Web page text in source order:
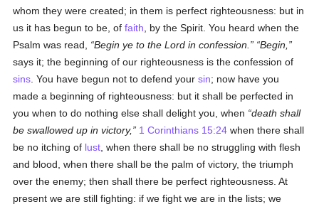
whom they were created; in them is perfect righteousness: but in
us it has begun to be, offaith , by the Spirit. You heard when the
Psalm was read,
Begin ye to the Lord in confession.
Begin,
says it; the beginning of our righteousness is the confession of
sins . You have begun not to defend yoursin; now have you
made a beginning of righteousness: but it shall be perfected in
you when to do nothing else shall delight you, when
death shall
be swallowed up in victory,
1 Corinthians 15:24 when there shall
be no itching of lust , when there shall be no struggling with flesh
and blood, when there shall be the palm of victory, the triumph
over the enemy; then shall there be perfect righteousness. At
present we are still fighting: if we fight we are in the lists; we